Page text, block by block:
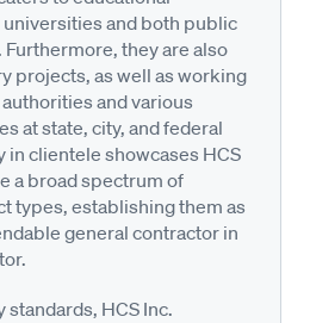
and both public
they are also
projects, as well as working
and various
at state, city, and federal
in clientele showcases HCS
a broad spectrum of
types, establishing them as
general contractor in
HCS Inc.